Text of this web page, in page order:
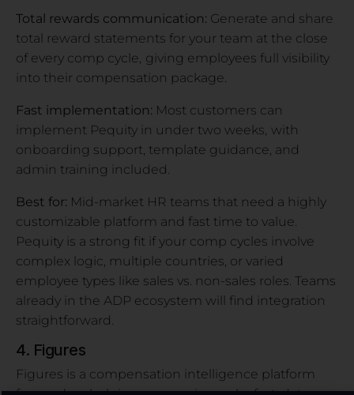
Total rewards communication: Generate and share
total reward statements for your team at the close
of every comp cycle, giving employees full visibility
into their compensation package.
Fast implementation: Most customers can
implement Pequity in under two weeks, with
onboarding support, template guidance, and
admin training included.
Best for: Mid-market HR teams that need a highly
customizable platform and fast time to value.
Pequity is a strong fit if your comp cycles involve
complex logic, multiple countries, or varied
employee types like sales vs. non-sales roles. Teams
already in the ADP ecosystem will find integration
straightforward.
4. Figures
Figures is a compensation intelligence platform